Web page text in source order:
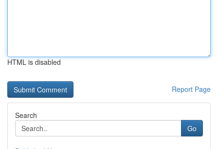
HTML is disabled
Report Page
Search
Go